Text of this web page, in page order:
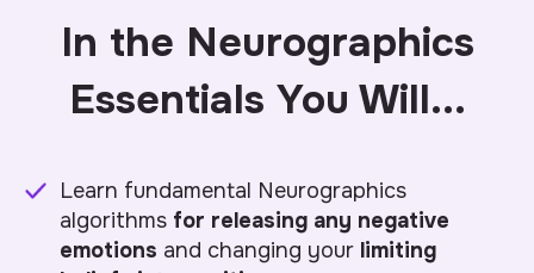
In the Neurographics
Essentials You Will...
Learn fundamental Neurographics
algorithms for releasing any negative
emotions and changing your limiting